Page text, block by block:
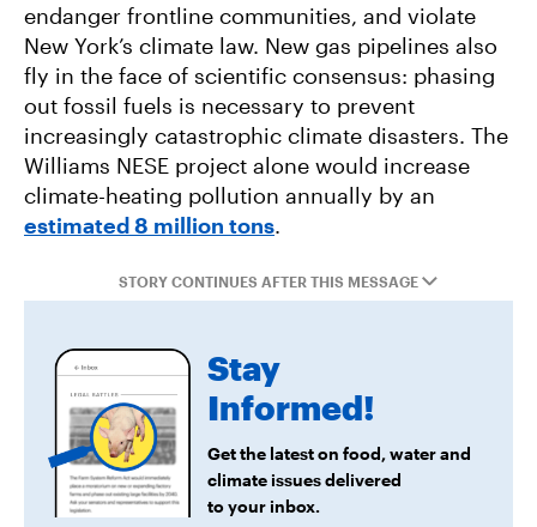
Allentown, PA Council Passes Restrictive Data
Center Amendments
LA City Council Votes to Allow Billion Dollar
Scattergood Gas Plant Retrofit to Move
Forward
endanger frontline communities, and violate
New York’s climate law. New gas pipelines also
fly in the face of scientific consensus: phasing
out fossil fuels is necessary to prevent
increasingly catastrophic climate disasters. The
Williams NESE project alone would increase
climate-heating pollution annually by an
estimated 8 million tons.
STORY CONTINUES AFTER THIS MESSAGE
Stay
Informed!
Get the latest on food, water and
climate issues delivered
to your inbox.